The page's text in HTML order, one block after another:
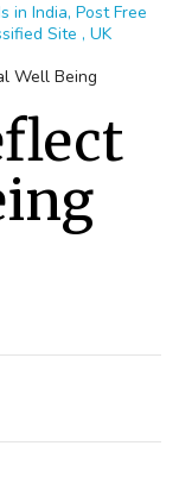
in India, Post Free
Site , UK
Well Being